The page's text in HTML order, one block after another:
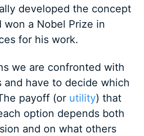
developed the concept
won a Nobel Prize in
for his work.
we are confronted with
have to decide which
payoff (or utility) that
option depends both
and on what others